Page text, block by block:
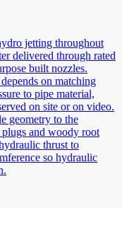
jetting throughout
delivered through rated
built nozzles.
on matching
to pipe material,
on site or on video.
geometry to the
and woody root
thrust to
so hydraulic